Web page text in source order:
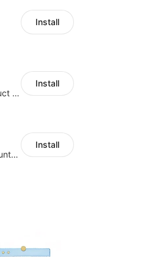
Install
Global DTC E-Commerce Store Inspector｜Product Research Tool
Install
Cloud Phone + SMS — Manage global app accounts with smart automation
Install